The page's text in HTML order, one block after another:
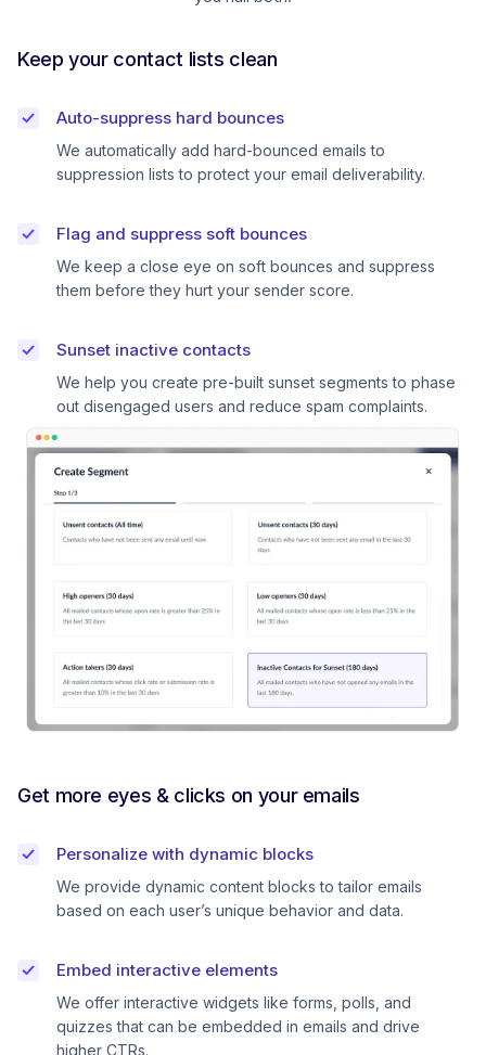
Keep your contact lists clean
Auto-suppress hard bounces
We automatically add hard-bounced emails to
suppression lists to protect your email deliverability.
Flag and suppress soft bounces
We keep a close eye on soft bounces and suppress
them before they hurt your sender score.
Sunset inactive contacts
We help you create pre-built sunset segments to phase
out disengaged users and reduce spam complaints.
Get more eyes & clicks on your emails
Personalize with dynamic blocks
We provide dynamic content blocks to tailor emails
based on each user’s unique behavior and data.
Embed interactive elements
We offer interactive widgets like forms, polls, and
quizzes that can be embedded in emails and drive
higher CTRs.